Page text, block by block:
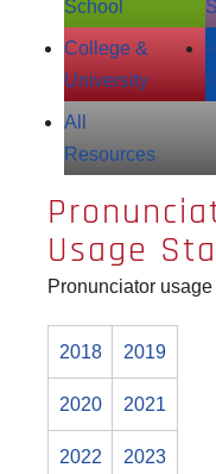
School
College &
University
All
Resources
Usage
Pronunciator
2018 2019
2020 2021
2022 2023